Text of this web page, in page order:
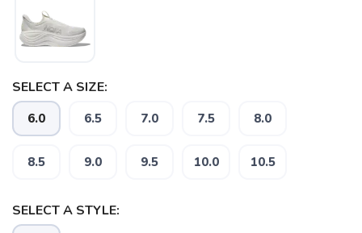
SELECT A SIZE:
6.0 6.5 7.0 7.5 8.0
8.5 9.0 9.5 10.0 10.5
SELECT A STYLE: